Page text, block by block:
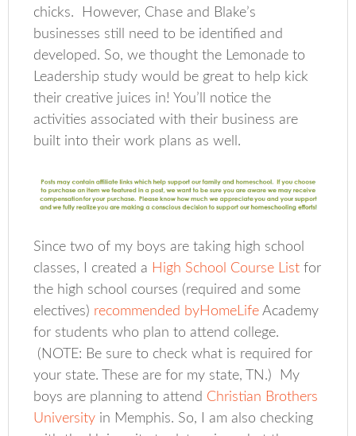
chicks. However, Chase and Blake’s
businesses still need to be identified and
developed. So, we thought the Lemonade to
Leadership study would be great to help kick
their creative juices in! You’ll notice the
activities associated with their business are
built into their work plans as well.
Since two of my boys are taking high school
classes, I created a High School Course List for
the high school courses (required and some
electives) recommended byHomeLifeAcademy
for students who plan to attend college.
(NOTE: Be sure to check what is required for
your state. These are for my state, TN.) My
boys are planning to attend Christian Brothers
University in Memphis. So, I am also checking